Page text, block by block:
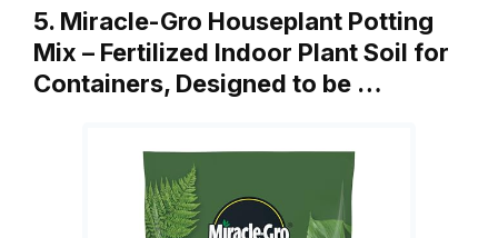
5. Miracle-Gro Houseplant Potting
Mix – Fertilized Indoor Plant Soil for
Containers, Designed to be …